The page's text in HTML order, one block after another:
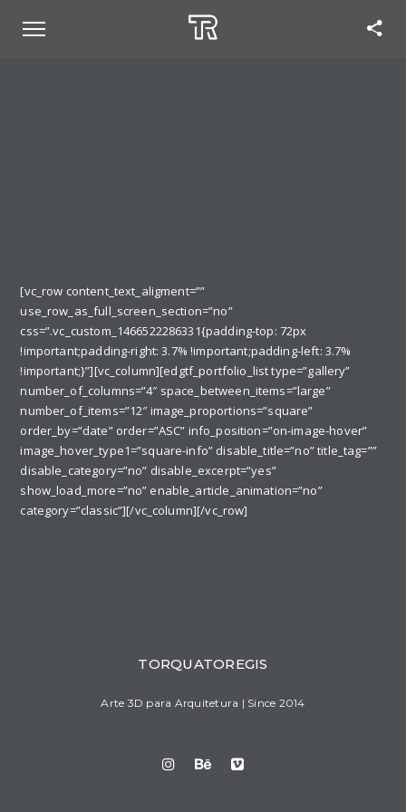
[vc_row content_text_aligment=””
use_row_as_full_screen_section=”no”
css=”.vc_custom_1466522286331{padding-top: 72px
!important;padding-right: 3.7% !important;padding-left: 3.7%
!important;}”][vc_column][edgtf_portfolio_list type=”gallery”
number_of_columns=”4″ space_between_items=”large”
number_of_items=”12″ image_proportions=”square”
order_by=”date” order=”ASC” info_position=”on-image-hover”
image_hover_type1=”square-info” disable_title=”no” title_tag=””
disable_category=”no” disable_excerpt=”yes”
show_load_more=”no” enable_article_animation=”no”
category=”classic”][/vc_column][/vc_row]
TORQUATOREGIS
Arte 3D para Arquitetura | Since 2014